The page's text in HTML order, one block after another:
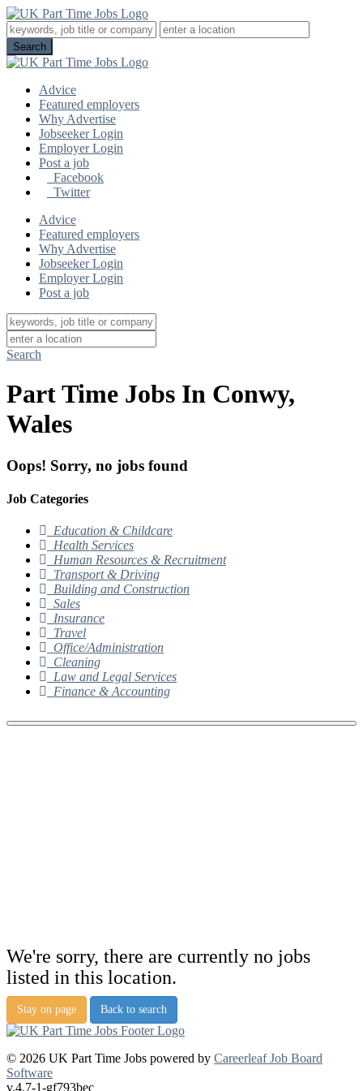
Advice
Featured employers
Why Advertise
Jobseeker Login
Employer Login
Post a job
Facebook
Twitter
Advice
Featured employers
Why Advertise
Jobseeker Login
Employer Login
Post a job
Search
Part Time Jobs In Conwy,
Wales
Oops! Sorry, no jobs found
Job Categories
Education & Childcare
Health Services
Human Resources & Recruitment
Transport & Driving
Building and Construction
Sales
Insurance
Travel
Office/Administration
Cleaning
Law and Legal Services
Finance & Accounting
We're sorry, there are currently no jobs
listed in this location.
Stay on page Back to search
© 2026 UK Part Time Jobs powered by Careerleaf Job Board
Software
v.4.7-1-gf793bec